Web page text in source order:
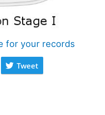
for your records
Tweet